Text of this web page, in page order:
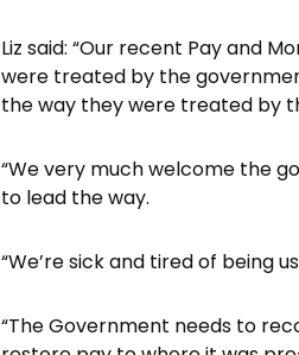
Liz said: “Our recent Pay and
were treated by the
the way they were treated by
“We very much welcome the
to lead the way.
“We’re sick and tired of being
“The Government needs to